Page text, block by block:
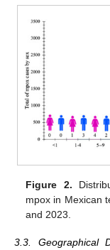
Figure 2.
mpox in Mexican
and 2023.
3.3. Geographical